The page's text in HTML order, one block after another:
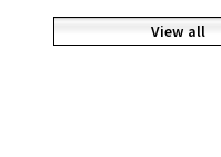
View all